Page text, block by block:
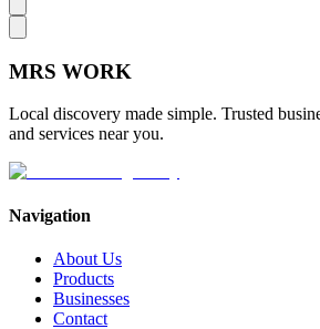
MRS WORK
Local discovery made simple. Trusted
and services near you.
Navigation
About Us
Products
Businesses
Contact